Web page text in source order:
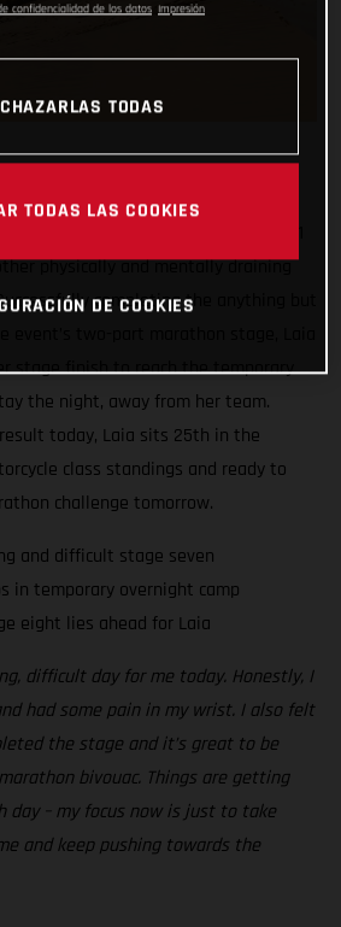
physically and mentally draining
completing the anything but
stage finish to reach the temporary
the night, away from her team.
today, Laia sits 25th in the
class standings and ready to
challenge tomorrow.
and difficult stage seven
in temporary overnight camp
eight lies ahead for Laia
difficult day for me today. Honestly, I
had some pain in my wrist. I also felt
the stage and it’s great to be
bivouac. Things are getting
day – my focus now is just to take
and keep pushing towards the
confidencialidad de los datos Impresión
TODAS
TODAS LAS COOKIES
DE COOKIES